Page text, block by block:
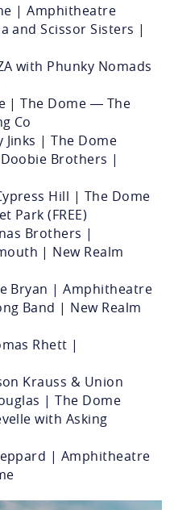
| Amphitheatre
and Scissor Sisters |
with Phunky Nomads
| The Dome — The
Co
Jinks | The Dome
Brothers |
Hill | The Dome
Park (FREE)
Brothers |
| New Realm
Bryan | Amphitheatre
Band | New Realm
Rhett |
Krauss & Union
| The Dome
with Asking
| Amphitheatre